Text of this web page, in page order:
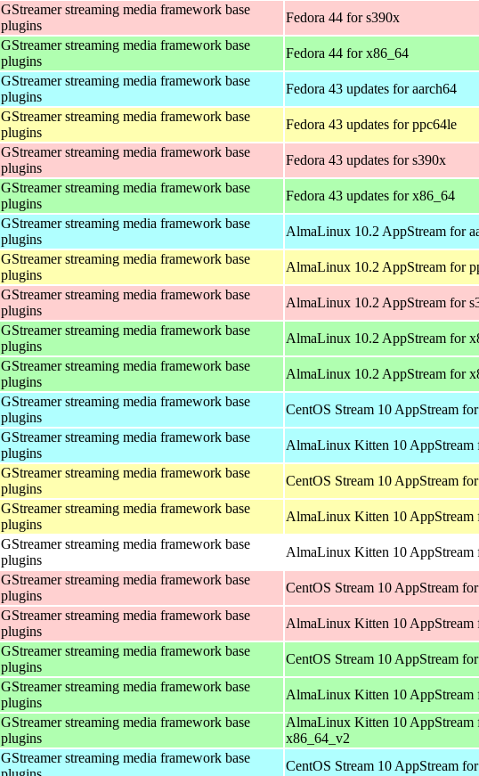
GStreamer streaming media framework base
plugins
Fedora 44 for s390x
GStreamer streaming media framework base
plugins
Fedora 44 for x86_64
GStreamer streaming media framework base
plugins
Fedora 43 updates for aarch64
GStreamer streaming media framework base
plugins
Fedora 43 updates for ppc64le
GStreamer streaming media framework base
plugins
Fedora 43 updates for s390x
GStreamer streaming media framework base
plugins
Fedora 43 updates for x86_64
GStreamer streaming media framework base
plugins
AlmaLinux 10.2 AppStream for
GStreamer streaming media framework base
plugins
AlmaLinux 10.2 AppStream for
GStreamer streaming media framework base
plugins
AlmaLinux 10.2 AppStream for
GStreamer streaming media framework base
plugins
AlmaLinux 10.2 AppStream for
GStreamer streaming media framework base
plugins
AlmaLinux 10.2 AppStream for
GStreamer streaming media framework base
plugins
CentOS Stream 10 AppStream
GStreamer streaming media framework base
plugins
AlmaLinux Kitten 10 AppStream
GStreamer streaming media framework base
plugins
CentOS Stream 10 AppStream
GStreamer streaming media framework base
plugins
AlmaLinux Kitten 10 AppStream
GStreamer streaming media framework base
plugins
AlmaLinux Kitten 10 AppStream
GStreamer streaming media framework base
plugins
CentOS Stream 10 AppStream
GStreamer streaming media framework base
plugins
AlmaLinux Kitten 10 AppStream
GStreamer streaming media framework base
plugins
CentOS Stream 10 AppStream
GStreamer streaming media framework base
plugins
AlmaLinux Kitten 10 AppStream
GStreamer streaming media framework base
plugins
AlmaLinux Kitten 10 AppStream
x86_64_v2
GStreamer streaming media framework base
CentOS Stream 10 AppStream